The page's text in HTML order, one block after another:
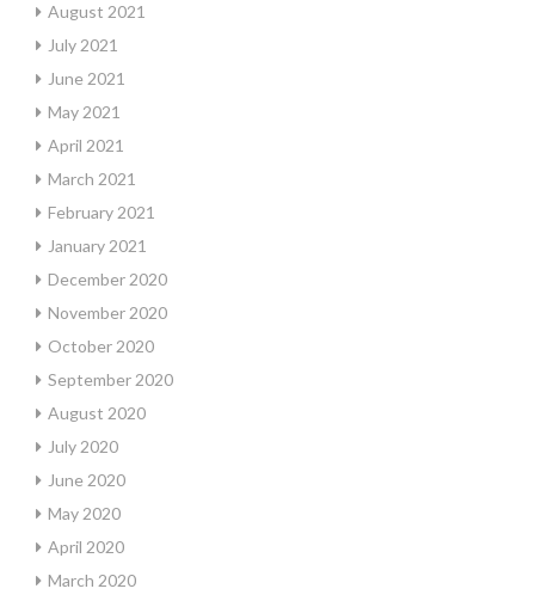
August 2021
July 2021
June 2021
May 2021
April 2021
March 2021
February 2021
January 2021
December 2020
November 2020
October 2020
September 2020
August 2020
July 2020
June 2020
May 2020
April 2020
March 2020